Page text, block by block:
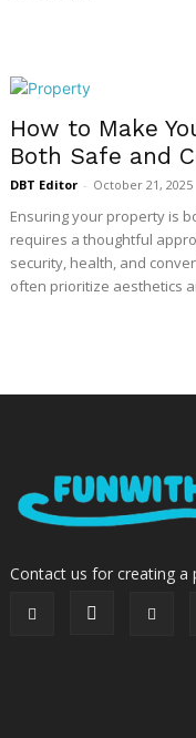
How to Make
Both Safe and
DBT Editor - October 21, 2025
Ensuring your property is
requires a thoughtful
security, health, and
often prioritize aesthetics
Contact us for creating a